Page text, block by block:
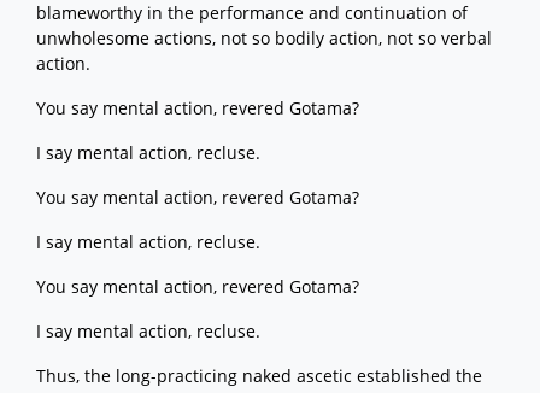
blameworthy in the performance and continuation of
unwholesome actions, not so bodily action, not so verbal
action.
You say mental action, revered Gotama?
I say mental action, recluse.
You say mental action, revered Gotama?
I say mental action, recluse.
You say mental action, revered Gotama?
I say mental action, recluse.
Thus, the long-practicing naked ascetic established the